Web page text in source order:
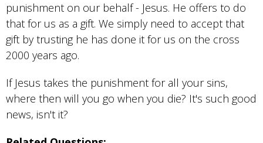
punishment on our behalf - Jesus. He offers to do
that for us as a gift. We simply need to accept that
gift by trusting he has done it for us on the cross
2000 years ago.
If Jesus takes the punishment for all your sins,
where then will you go when you die? It's such good
news, isn't it?